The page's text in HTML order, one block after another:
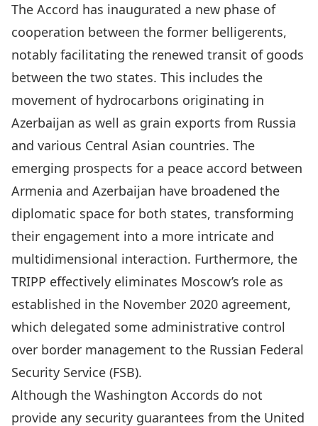
The Accord has inaugurated a new phase of
cooperation between the former belligerents,
notably facilitating the renewed transit of goods
between the two states. This includes the
movement of hydrocarbons originating in
Azerbaijan as well as grain exports from Russia
and various Central Asian countries. The
emerging prospects for a peace accord between
Armenia and Azerbaijan have broadened the
diplomatic space for both states, transforming
their engagement into a more intricate and
multidimensional interaction. Furthermore, the
TRIPP effectively eliminates Moscow’s role as
established in the November 2020 agreement,
which delegated some administrative control
over border management to the Russian Federal
Security Service (FSB).
Although the Washington Accords do not
provide any security guarantees from the United